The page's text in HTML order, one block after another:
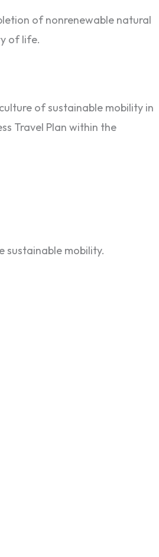
of nonrenewable natural
of life.
of sustainable mobility in
Travel Plan within the
sustainable mobility.